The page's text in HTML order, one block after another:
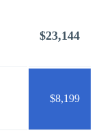
$23,144
$8,199